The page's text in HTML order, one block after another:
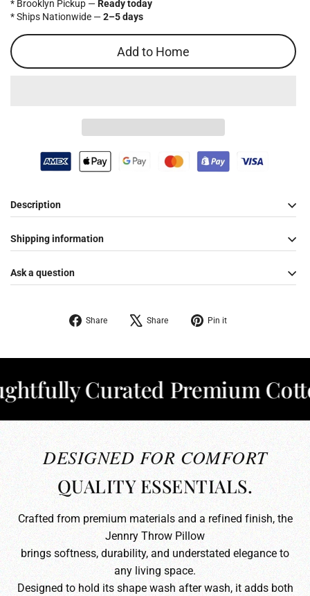
* Brooklyn Pickup —Ready today
* Ships Nationwide —2–5 days
Add to Home
Description
Shipping information
Ask a question
Share
Share
Share
Tweet
Pin it
Curated Premium Cotton
DESIGNED FOR COMFORT
QUALITY ESSENTIALS.
Crafted from premium materials and a refined finish, the
Jennry Throw Pillow
brings softness, durability, and understated elegance to
any living space.
Designed to hold its shape wash after wash, it adds both